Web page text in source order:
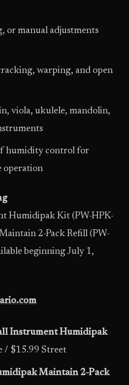
or manual adjustments
warping, and open
viola, ukulele, mandolin,
humidity control for
operation
Humidipak Kit (PW-HPK-
2-Pack Refill (PW-
beginning July 1,
Instrument Humidipak
/ $15.99 Street
Maintain 2-Pack